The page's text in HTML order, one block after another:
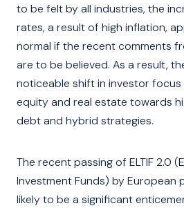
to be felt by all industries, the
rates, a result of high inflation,
normal if the recent comments
are to be believed. As a result,
noticeable shift in investor
equity and real estate towards
debt and hybrid strategies.
The recent passing of ELTIF 2.0
Investment Funds) by European
likely to be a significant